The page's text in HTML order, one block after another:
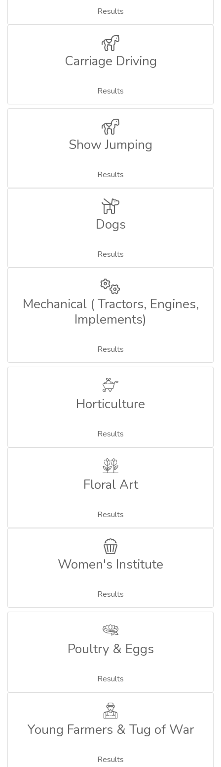
Results
Carriage Driving
Results
Show Jumping
Results
Dogs
Results
Mechanical ( Tractors, Engines,
Implements)
Results
Horticulture
Results
Floral Art
Results
Women's Institute
Results
Poultry & Eggs
Results
Young Farmers & Tug of War
Results